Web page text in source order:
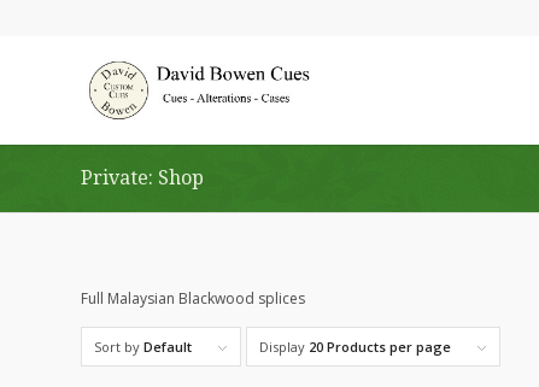
Private: Shop
Full Malaysian Blackwood splices
Sort by Default Display 20 Products per page